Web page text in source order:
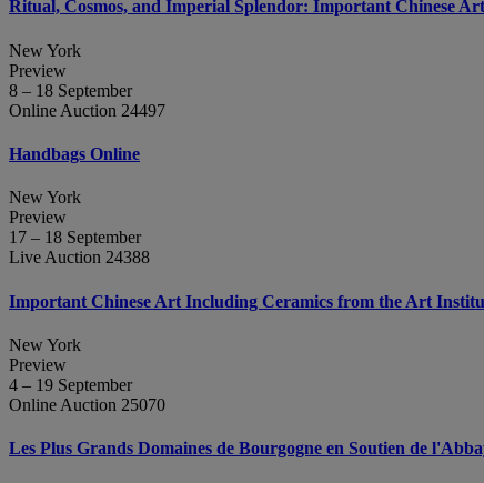
Ritual, Cosmos, and Imperial Splendor: Important Chinese
New York
Preview
8 – 18 September
Online Auction 24497
Handbags Online
New York
Preview
17 – 18 September
Live Auction 24388
Important Chinese Art Including Ceramics from the Art
New York
Preview
4 – 19 September
Online Auction 25070
Les Plus Grands Domaines de Bourgogne en Soutien de